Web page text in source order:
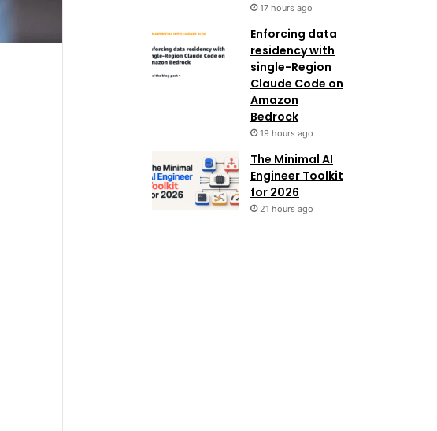
17 hours ago
Enforcing data
residency with
single-Region
Claude Code on
Amazon
Bedrock
19 hours ago
The Minimal AI
Engineer Toolkit
for 2026
21 hours ago